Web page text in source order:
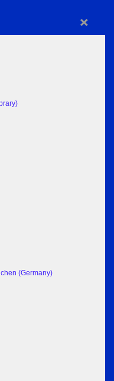
×
(Germany)